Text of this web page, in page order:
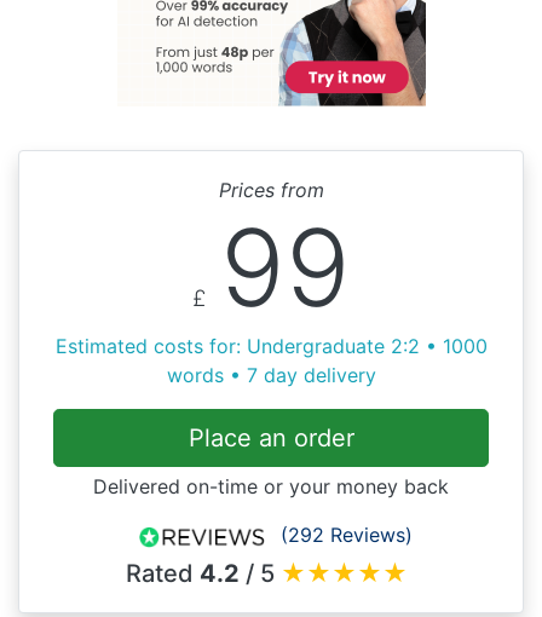
Prices from
£ 99
Estimated costs for: Undergraduate 2:2 • 1000
words • 7 day delivery
Place an order
Delivered on-time or your money back
(292 Reviews)
Rated 4.2 / 5 ★★★★★